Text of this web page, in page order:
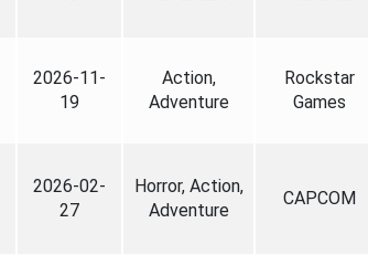
2026-11-
19
Action,
Adventure
Rockstar
Games
2026-02-
27
Horror, Action,
Adventure
CAPCOM